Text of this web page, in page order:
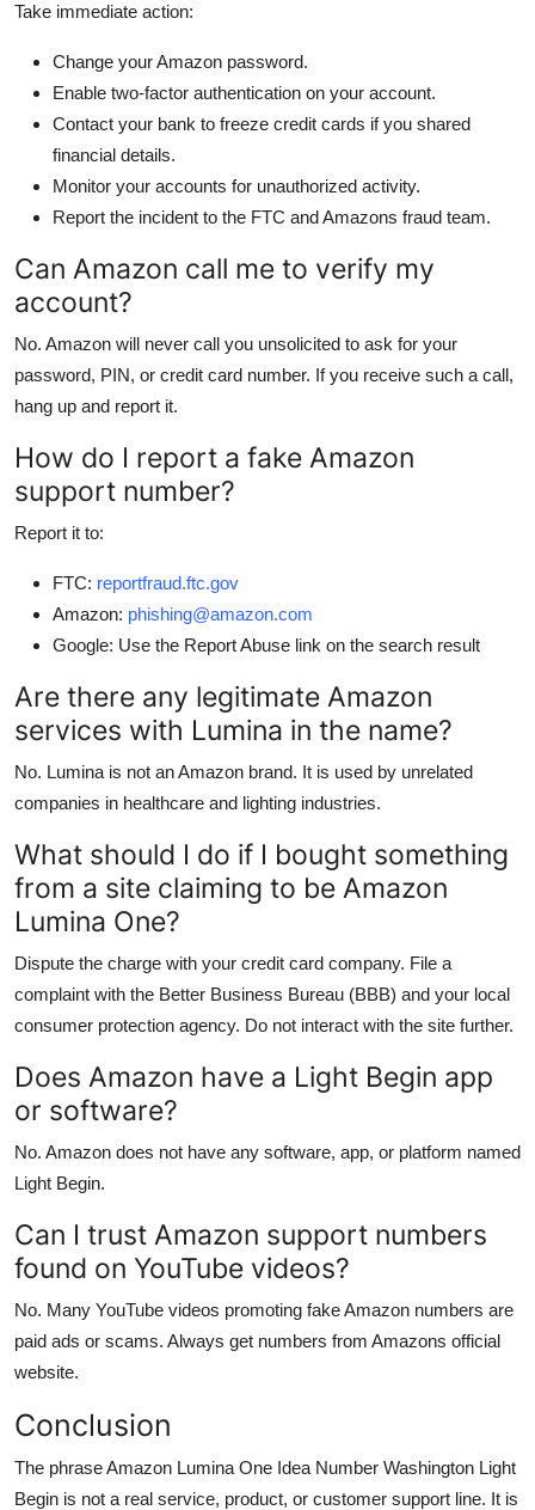
Take immediate action:
Change your Amazon password.
Enable two-factor authentication on your account.
Contact your bank to freeze credit cards if you shared
financial details.
Monitor your accounts for unauthorized activity.
Report the incident to the FTC and Amazons fraud team.
Can Amazon call me to verify my
account?
No. Amazon will never call you unsolicited to ask for your
password, PIN, or credit card number. If you receive such a call,
hang up and report it.
How do I report a fake Amazon
support number?
Report it to:
FTC: reportfraud.ftc.gov
Amazon: phishing@amazon.com
Google: Use the Report Abuse link on the search result
Are there any legitimate Amazon
services with Lumina in the name?
No. Lumina is not an Amazon brand. It is used by unrelated
companies in healthcare and lighting industries.
What should I do if I bought something
from a site claiming to be Amazon
Lumina One?
Dispute the charge with your credit card company. File a
complaint with the Better Business Bureau (BBB) and your local
consumer protection agency. Do not interact with the site further.
Does Amazon have a Light Begin app
or software?
No. Amazon does not have any software, app, or platform named
Light Begin.
Can I trust Amazon support numbers
found on YouTube videos?
No. Many YouTube videos promoting fake Amazon numbers are
paid ads or scams. Always get numbers from Amazons official
website.
Conclusion
The phrase Amazon Lumina One Idea Number Washington Light
Begin is not a real service, product, or customer support line. It is